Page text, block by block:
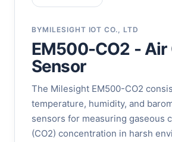
BYMILESIGHT IOT CO., LTD
EM500-CO2 - Air
Sensor
The Milesight EM500-CO2
temperature, humidity, and
sensors for measuring gaseous
(CO2) concentration in harsh